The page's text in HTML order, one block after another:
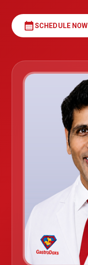
calendar_monthSCHEDULE NOW